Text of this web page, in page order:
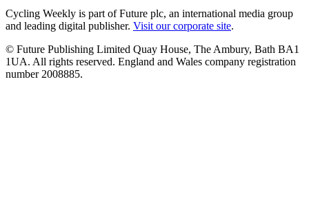
Cycling Weekly is part of Future plc, an international media group
and leading digital publisher. Visit our corporate site.
© Future Publishing Limited Quay House, The Ambury, Bath BA1
1UA. All rights reserved. England and Wales company registration
number 2008885.